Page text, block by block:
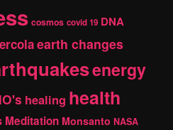
cosmos covid 19 DNA
earth changes
energy
healing health
Meditation Monsanto NASA